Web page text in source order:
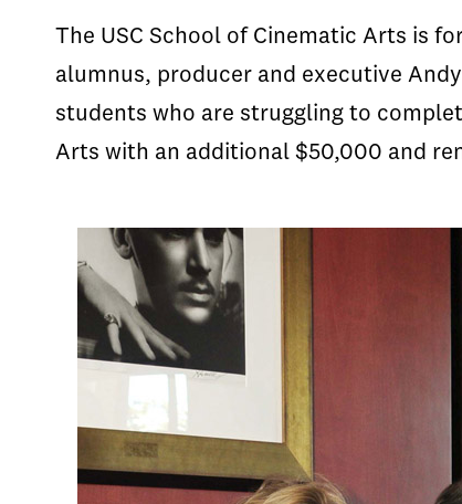
The USC School of Cinematic Arts is
alumnus, producer and executive
students who are struggling to
Arts with an additional $50,000 and